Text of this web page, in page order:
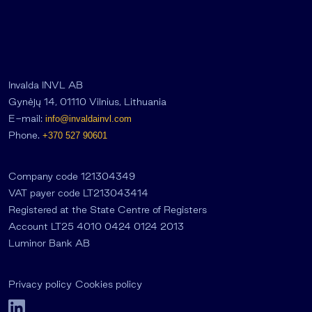
Invalda INVL AB
Gynėjų 14, 01110 Vilnius, Lithuania
E-mail: info@invaldainvl.com
Phone. +370 527 90601
Company code 121304349
VAT payer code LT213043414
Registered at the State Centre of Registers
Account LT25 4010 0424 0124 2013
Luminor Bank AB
Privacy policy Cookies policy